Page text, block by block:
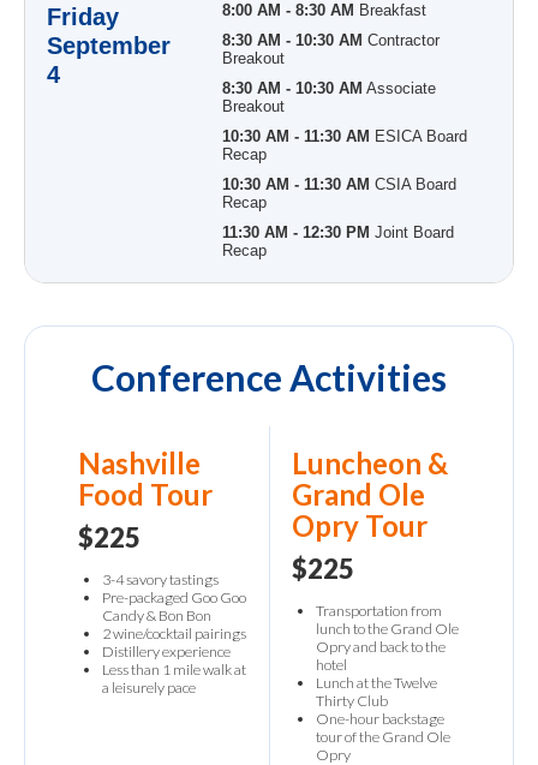
Friday
September
4
8:00 AM - 8:30 AM Breakfast
8:30 AM - 10:30 AM Contractor
Breakout
8:30 AM - 10:30 AM Associate
Breakout
10:30 AM - 11:30 AM ESICA Board
Recap
10:30 AM - 11:30 AM CSIA Board
Recap
11:30 AM - 12:30 PM Joint Board
Recap
Conference Activities
Nashville
Food Tour
$225
3-4 savory tastings
Pre-packaged Goo Goo
Candy & Bon Bon
2 wine/cocktail pairings
Distillery experience
Less than 1 mile walk at
a leisurely pace
Luncheon &
Grand Ole
Opry Tour
$225
Transportation from
lunch to the Grand Ole
Opry and back to the
hotel
Lunch at the Twelve
Thirty Club
One-hour backstage
tour of the Grand Ole
Opry